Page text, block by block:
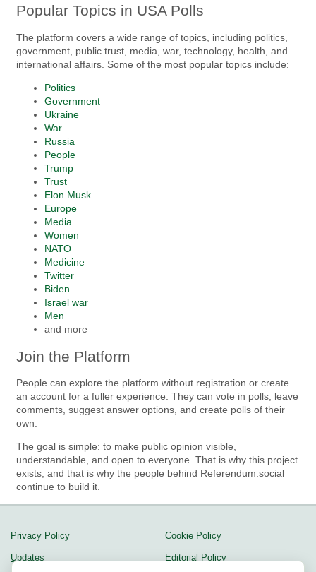
Popular Topics in USA Polls
The platform covers a wide range of topics, including politics,
government, public trust, media, war, technology, health, and
international affairs. Some of the most popular topics include:
Politics
Government
Ukraine
War
Russia
People
Trump
Trust
Elon Musk
Europe
Media
Women
NATO
Medicine
Twitter
Biden
Israel war
Men
and more
Join the Platform
People can explore the platform without registration or create
an account for a fuller experience. They can vote in polls, leave
comments, suggest answer options, and create polls of their
own.
The goal is simple: to make public opinion visible,
understandable, and open to everyone. That is why this project
exists, and that is why the people behind Referendum.social
continue to build it.
Privacy Policy
Updates
Cookie Policy
Editorial Policy